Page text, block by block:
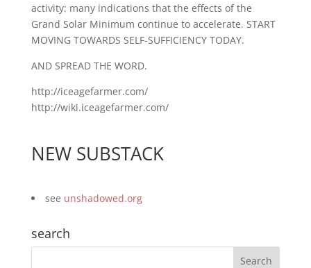
activity: many indications that the effects of the
Grand Solar Minimum continue to accelerate. START
MOVING TOWARDS SELF-SUFFICIENCY TODAY.
AND SPREAD THE WORD.
http://iceagefarmer.com/
http://wiki.iceagefarmer.com/
NEW SUBSTACK
see unshadowed.org
search